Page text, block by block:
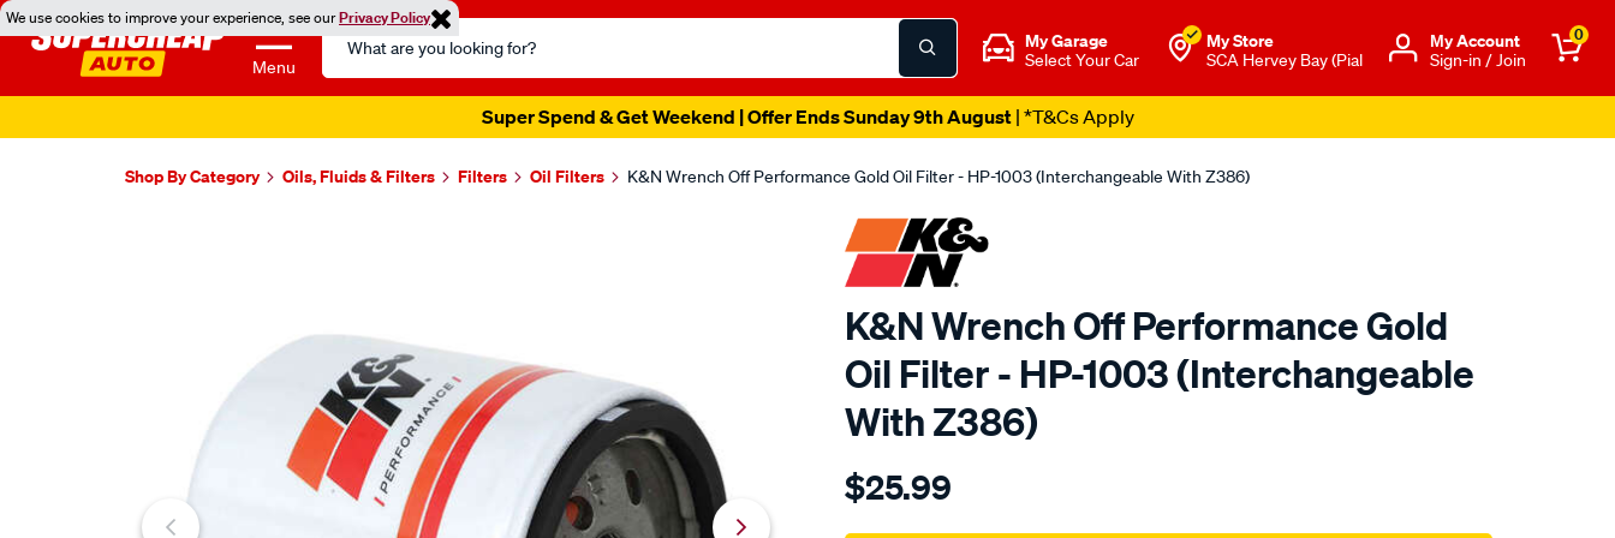
We use cookies to improve your experience, see ourPrivacy Policy
Menu
Search
Catalog
My Garage
Select Your Car
My Store
SCA Hervey Bay (Pial
Μy Account
Sign-in / Join
0
Super Spend & Get Weekend | Offer Ends Sunday 9th August| *T&Cs Apply
Shop By Category Oils, Fluids & Filters Filters Oil Filters K&N Wrench Off Performance Gold Oil Filter - HP-1003 (Interchangeable With Z386)
K&N Wrench Off Performance Gold
Oil Filter - HP-1003 (Interchangeable
With Z386)
Details
kn-
$25.99